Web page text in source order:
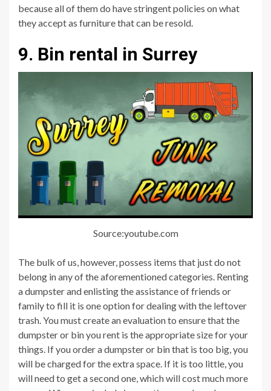
because all of them do have stringent policies on what
they accept as furniture that can be resold.
9. Bin rental in Surrey
Source:youtube.com
The bulk of us, however, possess items that just do not
belong in any of the aforementioned categories. Renting
a dumpster and enlisting the assistance of friends or
family to fill it is one option for dealing with the leftover
trash. You must create an evaluation to ensure that the
dumpster or bin you rent is the appropriate size for your
things. If you order a dumpster or bin that is too big, you
will be charged for the extra space. If it is too little, you
will need to get a second one, which will cost much more